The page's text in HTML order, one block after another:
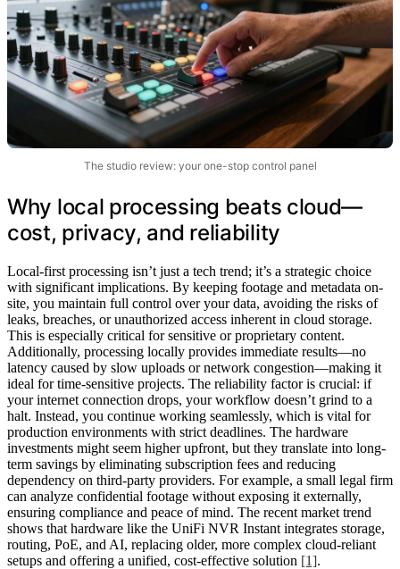
The studio review: your one-stop control panel
Why local processing beats cloud—
cost, privacy, and reliability
Local-first processing isn’t just a tech trend; it’s a strategic choice
with significant implications. By keeping footage and metadata on-
site, you maintain full control over your data, avoiding the risks of
leaks, breaches, or unauthorized access inherent in cloud storage.
This is especially critical for sensitive or proprietary content.
Additionally, processing locally provides immediate results—no
latency caused by slow uploads or network congestion—making it
ideal for time-sensitive projects. The reliability factor is crucial: if
your internet connection drops, your workflow doesn’t grind to a
halt. Instead, you continue working seamlessly, which is vital for
production environments with strict deadlines. The hardware
investments might seem higher upfront, but they translate into long-
term savings by eliminating subscription fees and reducing
dependency on third-party providers. For example, a small legal firm
can analyze confidential footage without exposing it externally,
ensuring compliance and peace of mind. The recent market trend
shows that hardware like the UniFi NVR Instant integrates storage,
routing, PoE, and AI, replacing older, more complex cloud-reliant
setups and offering a unified, cost-effective solution [1].